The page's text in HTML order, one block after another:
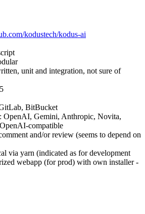
kodustech/kodus-ai
unit and integration, not sure of
BitBucket
: OpenAI, Gemini, Anthropic, Novita,
compatible
and/or review (seems to depend on
via yarn (indicated as for development
webapp (for prod) with own installer -